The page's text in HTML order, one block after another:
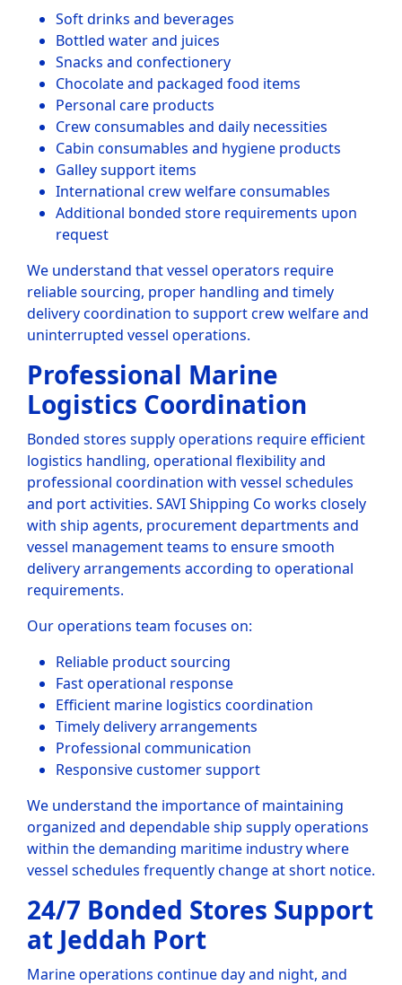
Soft drinks and beverages
Bottled water and juices
Snacks and confectionery
Chocolate and packaged food items
Personal care products
Crew consumables and daily necessities
Cabin consumables and hygiene products
Galley support items
International crew welfare consumables
Additional bonded store requirements upon
request
We understand that vessel operators require
reliable sourcing, proper handling and timely
delivery coordination to support crew welfare and
uninterrupted vessel operations.
Professional Marine
Logistics Coordination
Bonded stores supply operations require efficient
logistics handling, operational flexibility and
professional coordination with vessel schedules
and port activities. SAVI Shipping Co works closely
with ship agents, procurement departments and
vessel management teams to ensure smooth
delivery arrangements according to operational
requirements.
Our operations team focuses on:
Reliable product sourcing
Fast operational response
Efficient marine logistics coordination
Timely delivery arrangements
Professional communication
Responsive customer support
We understand the importance of maintaining
organized and dependable ship supply operations
within the demanding maritime industry where
vessel schedules frequently change at short notice.
24/7 Bonded Stores Support
at Jeddah Port
Marine operations continue day and night, and